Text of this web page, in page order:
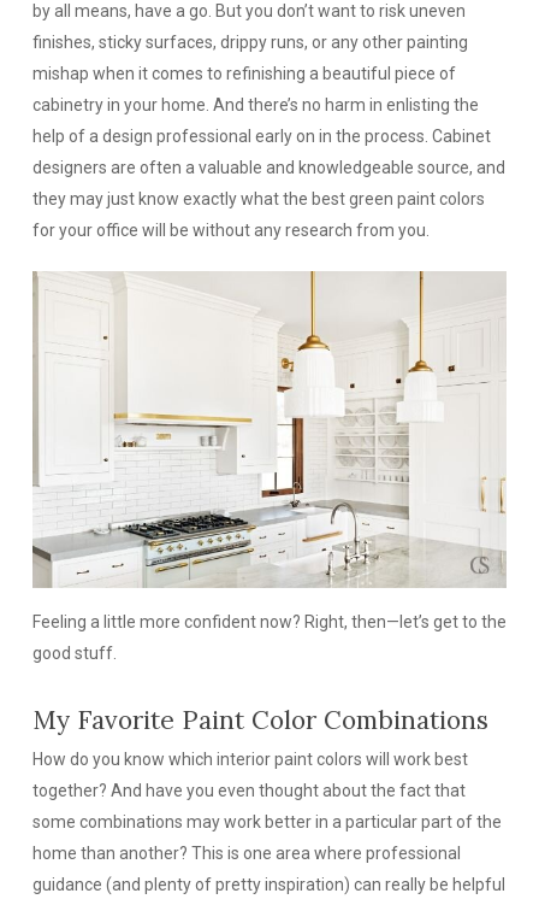
by all means, have a go. But you don’t want to risk uneven
finishes, sticky surfaces, drippy runs, or any other painting
mishap when it comes to refinishing a beautiful piece of
cabinetry in your home. And there’s no harm in enlisting the
help of a design professional early on in the process. Cabinet
designers are often a valuable and knowledgeable source, and
they may just know exactly what the best green paint colors
for your office will be without any research from you.
Feeling a little more confident now? Right, then—let’s get to the
good stuff.
My Favorite Paint Color Combinations
How do you know which interior paint colors will work best
together? And have you even thought about the fact that
some combinations may work better in a particular part of the
home than another? This is one area where professional
guidance (and plenty of pretty inspiration) can really be helpful